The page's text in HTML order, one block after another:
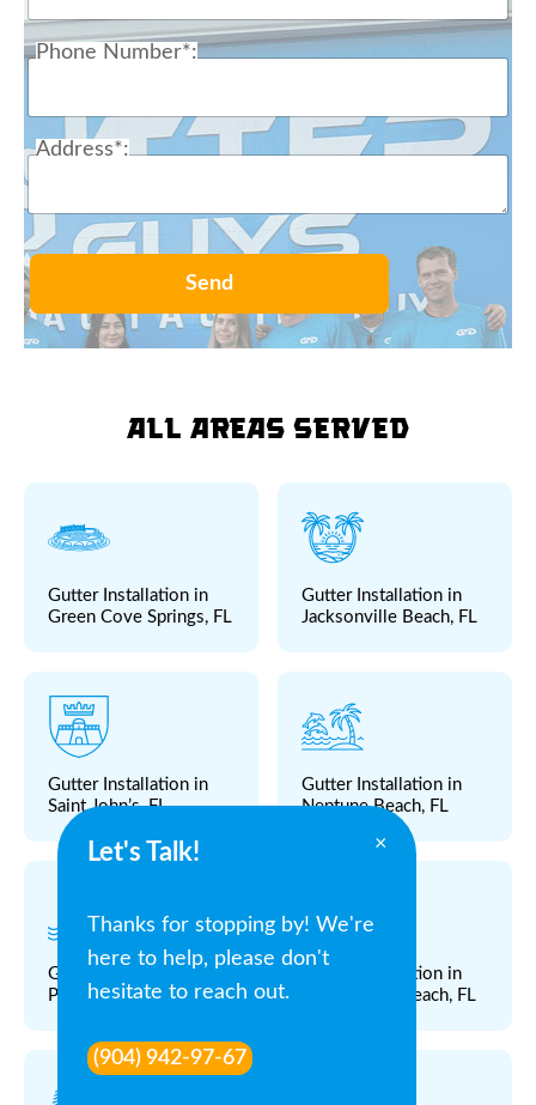
Phone Number*:
Address*:
Send
All Areas Served
Gutter Installation in
Green Cove Springs, FL
Gutter Installation in
Jacksonville Beach, FL
Gutter Installation in
Saint John’s, FL
Gutter Installation in
Neptune Beach, FL
Gutter Installation in
Ponte Vedra, FL
Gutter Installation in
Ponte Vedra Beach, FL
Let's Talk!
Thanks for stopping by! We're
here to help, please don't
hesitate to reach out.
(904) 942-97-67
×